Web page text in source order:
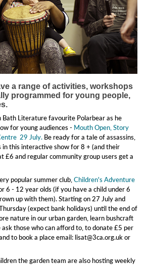
a range of activities, workshops
programmed for young people,
Literature favourite Polarbear as he
for young audiences - Mouth Open, Story
29 July. Be ready for a tale of assassins,
in this interactive show for 8 + (and their
£6 and regular community group users get a
popular summer club, Children's Adventure
6 - 12 year olds (if you have a child under 6
up with them). Starting on 27 July and
(expect bank holidays) until the end of
nature in our urban garden, learn bushcraft
those who can afford to, to donate £5 per
to book a place email: lisat@3ca.org.uk or
the garden team are also hosting weekly